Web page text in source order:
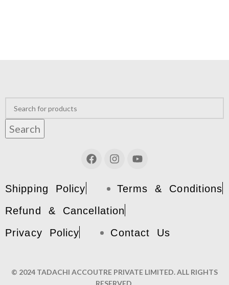
Search
Shipping Policy
Terms & Conditions
Refund & Cancellation
Privacy Policy
Contact Us
© 2024 TADACHI ACCOUTRE PRIVATE LIMITED. ALL RIGHTS
RESERVED.